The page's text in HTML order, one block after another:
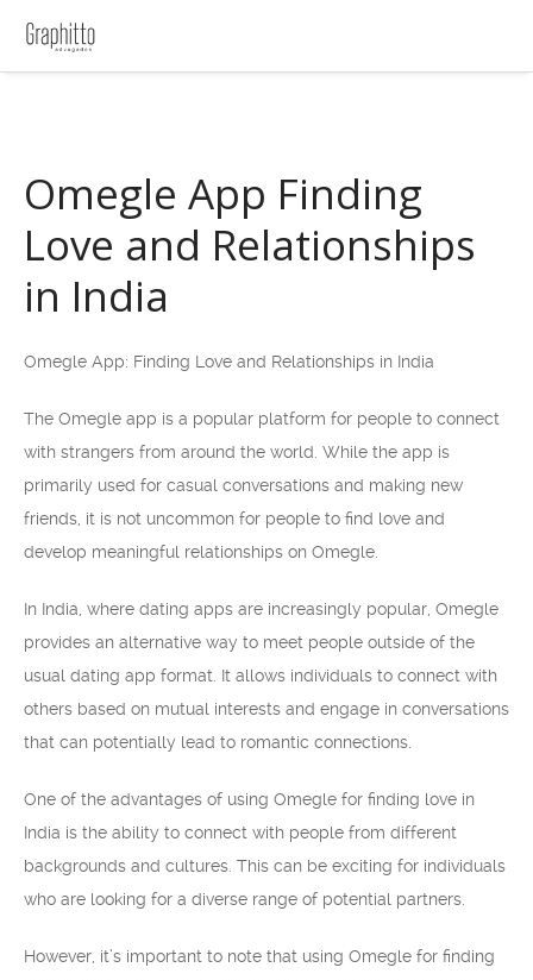
Omegle App Finding
Love and Relationships
in India
Omegle App: Finding Love and Relationships in India
The Omegle app is a popular platform for people to connect
with strangers from around the world. While the app is
primarily used for casual conversations and making new
friends, it is not uncommon for people to find love and
develop meaningful relationships on Omegle.
In India, where dating apps are increasingly popular, Omegle
provides an alternative way to meet people outside of the
usual dating app format. It allows individuals to connect with
others based on mutual interests and engage in conversations
that can potentially lead to romantic connections.
One of the advantages of using Omegle for finding love in
India is the ability to connect with people from different
backgrounds and cultures. This can be exciting for individuals
who are looking for a diverse range of potential partners.
However, it’s important to note that using Omegle for finding